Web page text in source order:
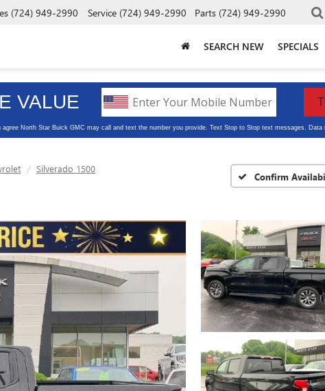
(724) 949-2990 Service (724) 949-2990 Parts (724) 949-2990
SEARCH NEW SPECIALS
Silverado 1500
Confirm